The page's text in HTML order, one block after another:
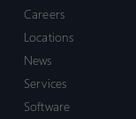
Careers
Locations
News
Services
Software